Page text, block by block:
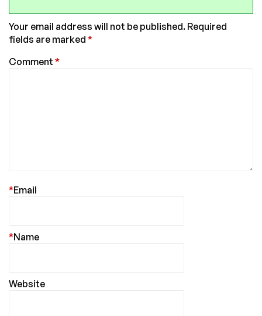
Your email address will not be published. Required
fields are marked *
Comment *
Email
*
Name
*
Website